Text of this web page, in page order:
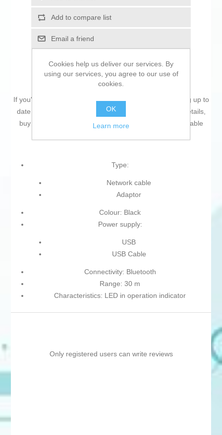
Add to compare list
Email a friend
If you're passionate aboutIT and electronics
, like being up to
date on technology and don't miss even the slightest details,
buy
Bluetooth Adaptor Jabra 14208-43
at an unbeatable
Type:
Network cable
Adaptor
Colour: Black
Power supply:
USB
USB Cable
Connectivity: Bluetooth
Range: 30 m
Characteristics: LED in operation indicator
Only registered users can write reviews
Cookies help us deliver our services. By
using our services, you agree to our use of
cookies.
OK
Learn more